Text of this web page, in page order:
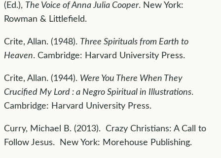
(Ed.), The Voice of Anna Julia Cooper. New York:
Rowman & Littlefield.
Crite, Allan. (1948). Three Spirituals from Earth to
Heaven. Cambridge: Harvard University Press.
Crite, Allan. (1944). Were You There When They
Crucified My Lord : a Negro Spiritual in Illustrations.
Cambridge: Harvard University Press.
Curry, Michael B. (2013). Crazy Christians: A Call to
Follow Jesus. New York: Morehouse Publishing.